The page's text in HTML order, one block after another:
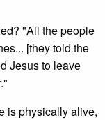
"All the people
[they told the
Jesus to leave
is physically alive,